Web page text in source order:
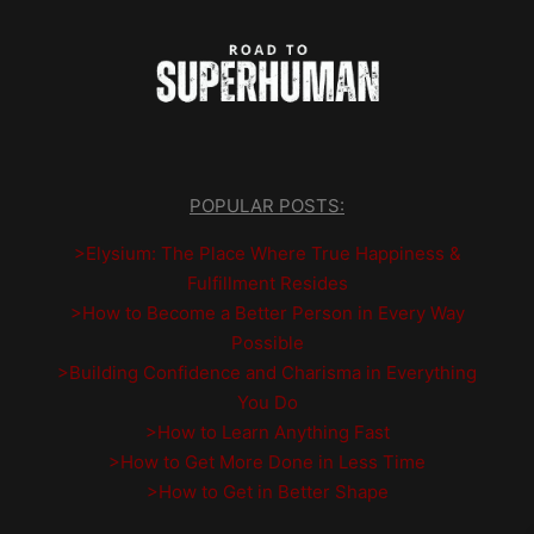
POPULAR POSTS:
>Elysium: The Place Where True Happiness &
Fulfillment Resides
>How to Become a Better Person in Every Way
Possible
>Building Confidence and Charisma in Everything
You Do
>How to Learn Anything Fast
>How to Get More Done in Less Time
>How to Get in Better Shape